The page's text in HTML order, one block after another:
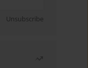
Unsubscribe